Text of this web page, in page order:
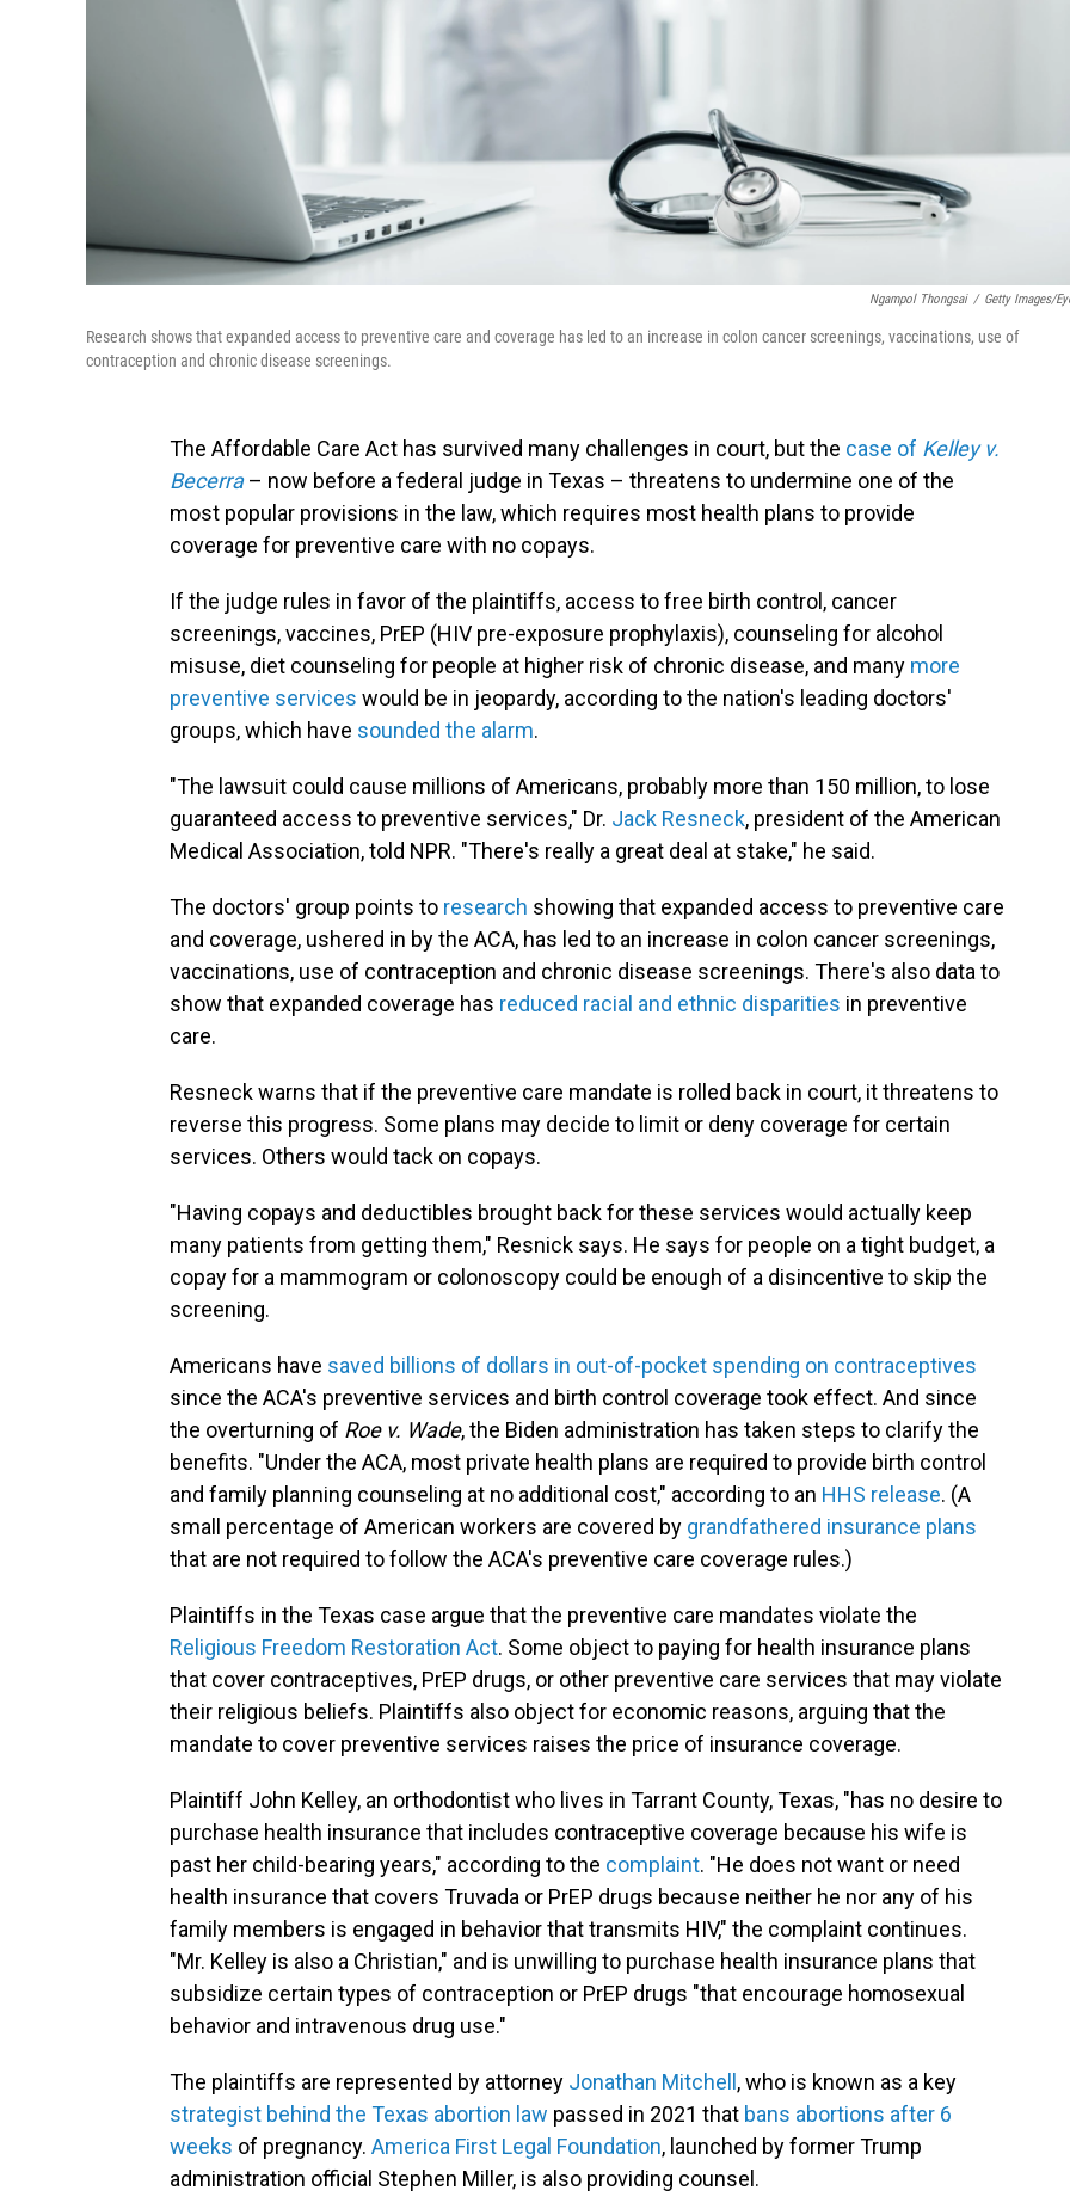
Ngampol Thongsai / Getty Images/
Research shows that expanded access to preventive care and coverage has led to an increase in colon cancer screenings, vaccinations, use of
contraception and chronic disease screenings.
The Affordable Care Act has survived many challenges in court, but the case of Kelley v.
Becerra– now before a federal judge in Texas – threatens to undermine one of the
most popular provisions in the law, which requires most health plans to provide
coverage for preventive care with no copays.
If the judge rules in favor of the plaintiffs, access to free birth control, cancer
screenings, vaccines, PrEP (HIV pre-exposure prophylaxis), counseling for alcohol
misuse, diet counseling for people at higher risk of chronic disease, and many more
preventive services would be in jeopardy, according to the nation's leading doctors'
groups, which have sounded the alarm.
"The lawsuit could cause millions of Americans, probably more than 150 million, to lose
guaranteed access to preventive services," Dr. Jack Resneck, president of the American
Medical Association, told NPR. "There's really a great deal at stake," he said.
The doctors' group points to research showing that expanded access to preventive care
and coverage, ushered in by the ACA, has led to an increase in colon cancer screenings,
vaccinations, use of contraception and chronic disease screenings. There's also data to
show that expanded coverage has reduced racial and ethnic disparities in preventive
care.
Resneck warns that if the preventive care mandate is rolled back in court, it threatens to
reverse this progress. Some plans may decide to limit or deny coverage for certain
services. Others would tack on copays.
"Having copays and deductibles brought back for these services would actually keep
many patients from getting them," Resnick says. He says for people on a tight budget, a
copay for a mammogram or colonoscopy could be enough of a disincentive to skip the
screening.
Americans have saved billions of dollars in out-of-pocket spending on contraceptives
since the ACA's preventive services and birth control coverage took effect. And since
the overturning of Roe v. Wade, the Biden administration has taken steps to clarify the
benefits. "Under the ACA, most private health plans are required to provide birth control
and family planning counseling at no additional cost," according to an HHS release. (A
small percentage of American workers are covered by grandfathered insurance plans
that are not required to follow the ACA's preventive care coverage rules.)
Plaintiffs in the Texas case argue that the preventive care mandates violate the
Religious Freedom Restoration Act. Some object to paying for health insurance plans
that cover contraceptives, PrEP drugs, or other preventive care services that may violate
their religious beliefs. Plaintiffs also object for economic reasons, arguing that the
mandate to cover preventive services raises the price of insurance coverage.
Plaintiff John Kelley, an orthodontist who lives in Tarrant County, Texas, "has no desire to
purchase health insurance that includes contraceptive coverage because his wife is
past her child-bearing years," according to the complaint. "He does not want or need
health insurance that covers Truvada or PrEP drugs because neither he nor any of his
family members is engaged in behavior that transmits HIV," the complaint continues.
"Mr. Kelley is also a Christian," and is unwilling to purchase health insurance plans that
subsidize certain types of contraception or PrEP drugs "that encourage homosexual
behavior and intravenous drug use."
The plaintiffs are represented by attorney Jonathan Mitchell, who is known as a key
strategist behind the Texas abortion law passed in 2021 that bans abortions after 6
weeks of pregnancy. America First Legal Foundation, launched by former Trump
administration official Stephen Miller, is also providing counsel.